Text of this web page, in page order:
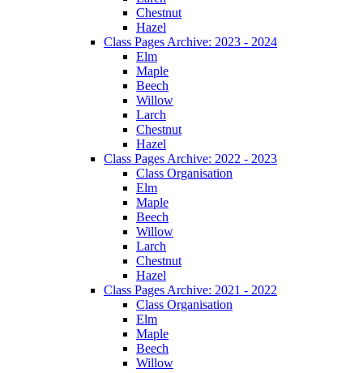
Chestnut
Hazel
Class Pages Archive: 2023 - 2024
Elm
Maple
Beech
Willow
Larch
Chestnut
Hazel
Class Pages Archive: 2022 - 2023
Class Organisation
Elm
Maple
Beech
Willow
Larch
Chestnut
Hazel
Class Pages Archive: 2021 - 2022
Class Organisation
Elm
Maple
Beech
Willow